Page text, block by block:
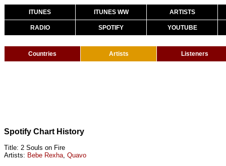
ITUNES ITUNES WW ARTISTS
RADIO SPOTIFY YOUTUBE
Countries Artists Listeners
Spotify Chart History
Title: 2 Souls on Fire
Artists: Bebe Rexha, Quavo